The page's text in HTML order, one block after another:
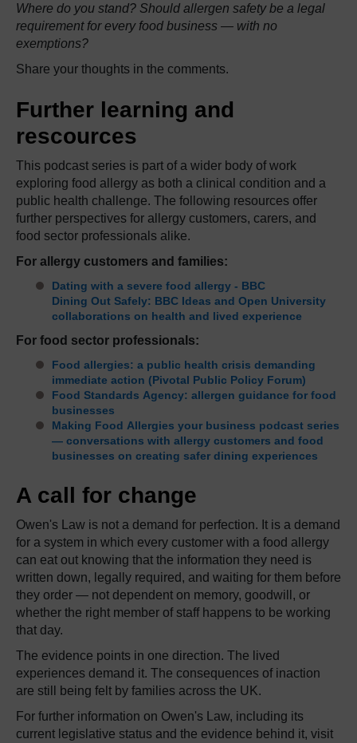
Where do you stand? Should allergen safety be a legal
requirement for every food business — with no
exemptions?
Share your thoughts in the comments.
Further learning and
rescources
This podcast series is part of a wider body of work
exploring food allergy as both a clinical condition and a
public health challenge. The following resources offer
further perspectives for allergy customers, carers, and
food sector professionals alike.
For allergy customers and families:
Dating with a severe food allergy - BBC
Dining Out Safely: BBC Ideas and Open University
collaborations on health and lived experience
For food sector professionals:
Food allergies: a public health crisis demanding
immediate action (Pivotal Public Policy Forum)
Food Standards Agency: allergen guidance for food
businesses
Making Food Allergies your business podcast series
— conversations with allergy customers and food
businesses on creating safer dining experiences
A call for change
Owen's Law is not a demand for perfection. It is a demand
for a system in which every customer with a food allergy
can eat out knowing that the information they need is
written down, legally required, and waiting for them before
they order — not dependent on memory, goodwill, or
whether the right member of staff happens to be working
that day.
The evidence points in one direction. The lived
experiences demand it. The consequences of inaction
are still being felt by families across the UK.
For further information on Owen's Law, including its
current legislative status and the evidence behind it, visit